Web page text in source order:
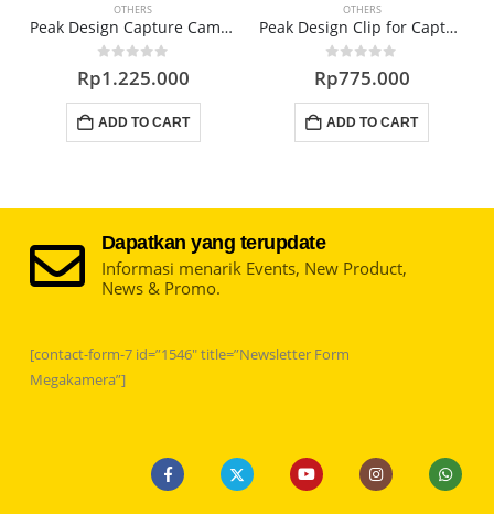
OTHERS
Peak Design Capture Camera Clip – Silver
out of 5
Rp1.225.000
ADD TO CART
OTHERS
Peak Design Clip for Capture v3 (Black)
out of 5
Rp775.000
ADD TO CART
Dapatkan yang terupdate
Informasi menarik Events, New Product,
News & Promo.
[contact-form-7 id=”1546″ title=”Newsletter Form
Megakamera”]